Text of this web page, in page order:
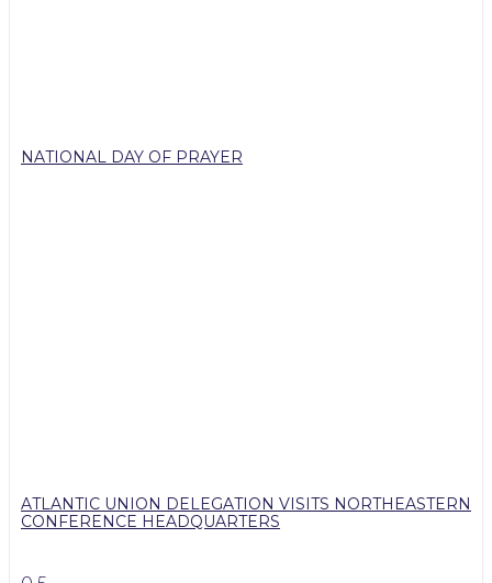
NATIONAL DAY OF PRAYER
ATLANTIC UNION DELEGATION VISITS NORTHEASTERN
CONFERENCE HEADQUARTERS